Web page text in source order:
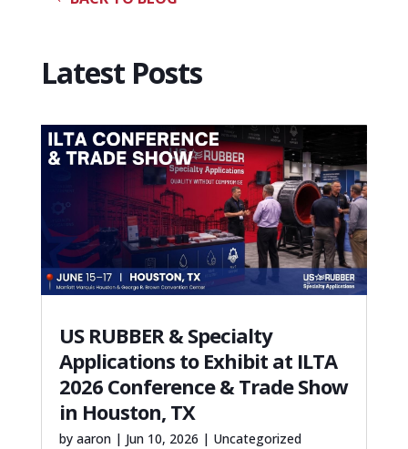
Latest Posts
US RUBBER & Specialty
Applications to Exhibit at ILTA
2026 Conference & Trade Show
in Houston, TX
by aaron| Jun 10, 2026 | Uncategorized